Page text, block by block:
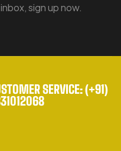
sign up now.
SERVICE: (+91)